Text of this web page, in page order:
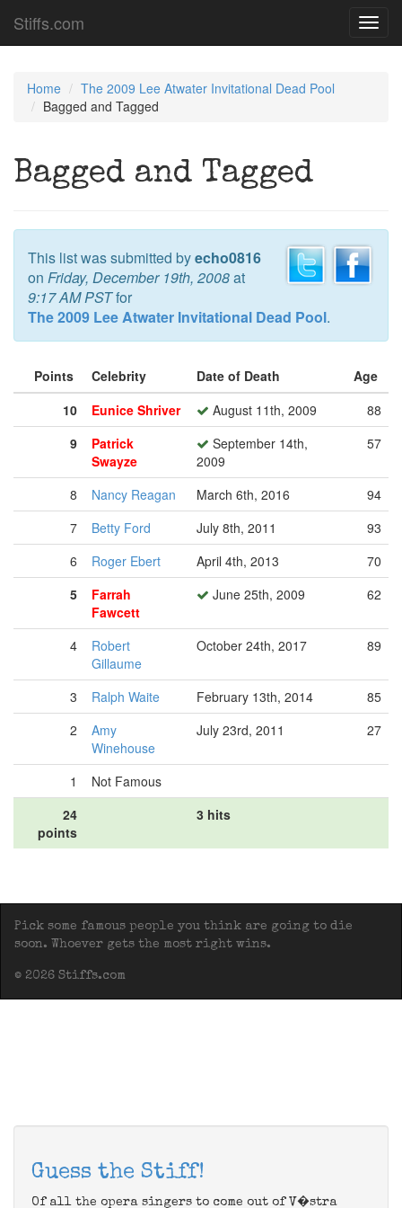
Stiffs.com
Home
The 2009 Lee Atwater Invitational Dead Pool
Bagged and Tagged
Bagged and Tagged
This list was submitted byecho0816
on Friday, December 19th, 2008at
9:17 AM PSTfor
The 2009 Lee Atwater Invitational Dead Pool.
Points Celebrity Date of Death
Age
10
Eunice Shriver August 11th, 2009
88
9
Patrick
Swayze
September 14th,
2009
57
8 Nancy Reagan March 6th, 2016
94
7
Betty Ford July 8th, 2011
93
6
Roger Ebert April 4th, 2013
70
5
Farrah
Fawcett
June 25th, 2009 62
4
Robert
Gillaume
October 24th, 2017 89
3 Ralph Waite February 13th, 2014
85
2
Amy
Winehouse
July 23rd, 2011 27
1
Not Famous
24
points
3 hits
Pick some famous people you think are going to die
soon. Whoever gets the most right wins.
© 2026 Stiffs.com
Guess the Stiff!
Of all the opera singers to come out of V�stra